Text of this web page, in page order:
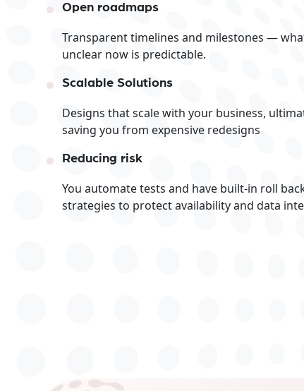
Open roadmaps
Transparent timelines and milestones —
unclear now is predictable.
Scalable Solutions
Designs that scale with your business,
saving you from expensive redesigns
Reducing risk
You automate tests and have built-in roll
strategies to protect availability and data